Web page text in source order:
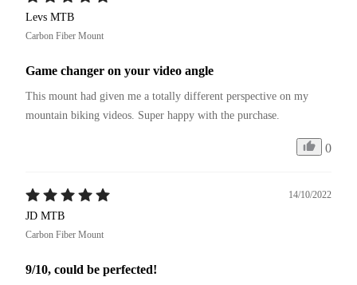
Levs MTB
Carbon Fiber Mount
Game changer on your video angle
This mount had given me a totally different perspective on my
mountain biking videos. Super happy with the purchase.
0
14/10/2022
JD MTB
Carbon Fiber Mount
9/10, could be perfected!